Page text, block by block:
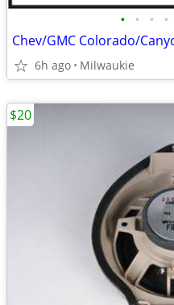
• • • •
6h ago Milwaukie
$20